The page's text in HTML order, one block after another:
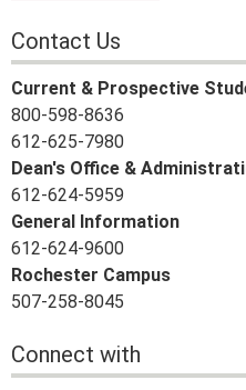
Contact Us
Current & Prospective
800-598-8636
612-625-7980
Dean's Office &
612-624-5959
General Information
612-624-9600
Rochester Campus
507-258-8045
Connect with